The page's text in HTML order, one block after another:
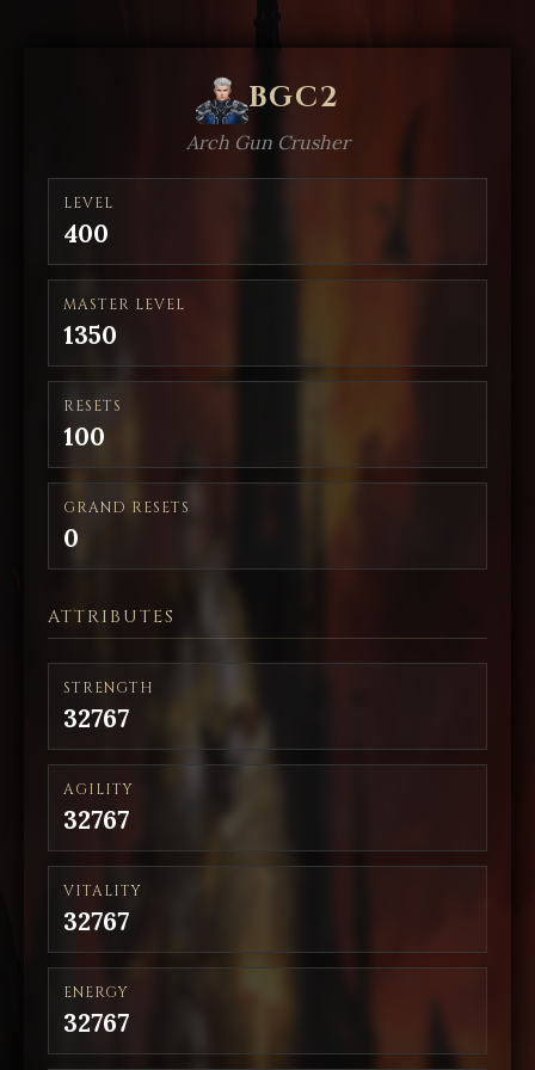
BGC2
Arch Gun Crusher
LEVEL
400
MASTER LEVEL
1350
RESETS
100
GRAND RESETS
0
ATTRIBUTES
STRENGTH
32767
AGILITY
32767
VITALITY
32767
ENERGY
32767